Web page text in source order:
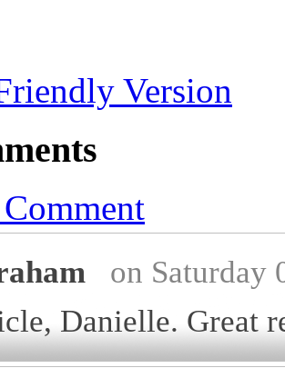
Version
on Saturday
Danielle. Great